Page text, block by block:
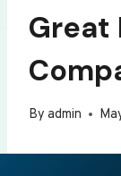
Great
By admin